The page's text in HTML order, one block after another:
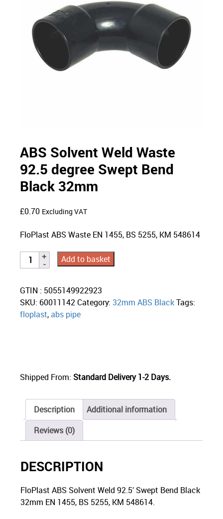
ABS Solvent Weld Waste
92.5 degree Swept Bend
Black 32mm
£0.70 Excluding VAT
FloPlast ABS Waste EN 1455, BS 5255, KM 548614
Add to basket
GTIN : 5055149922923
SKU: 60011142 Category:32mm ABS BlackTags:
floplast,abs pipe
Shipped From: Standard Delivery 1-2 Days.
Description
Additional information
Reviews (0)
DESCRIPTION
FloPlast ABS Solvent Weld 92.5′ Swept Bend Black
32mm EN 1455, BS 5255, KM 548614.